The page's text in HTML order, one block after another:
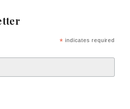
* indicates required